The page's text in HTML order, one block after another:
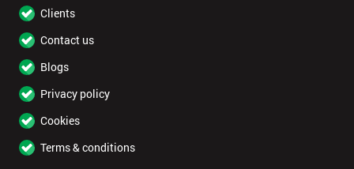
Clients
Contact us
Blogs
Privacy policy
Cookies
Terms & conditions